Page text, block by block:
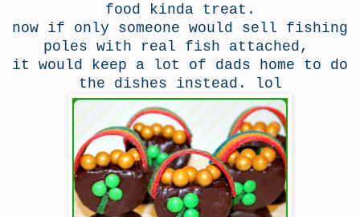
food kinda treat.
now if only someone would sell fishing
poles with real fish attached,
it would keep a lot of dads home to do
the dishes instead. lol